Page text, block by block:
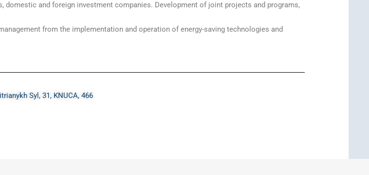
and foreign investment companies. Development of joint projects and programs,
from the implementation and operation of energy-saving technologies and
Syl, 31, KNUCA, 466